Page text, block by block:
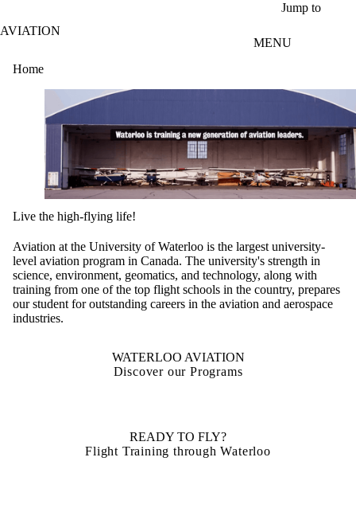
Jump to
AVIATION
MENU
Home
Live the high-flying life!
Aviation at the University of Waterloo is the largest university-
level aviation program in Canada. The university's strength in
science, environment, geomatics, and technology, along with
training from one of the top flight schools in the country, prepares
our student for outstanding careers in the aviation and aerospace
industries.
WATERLOO AVIATION
Discover our Programs
READY TO FLY?
Flight Training through Waterloo